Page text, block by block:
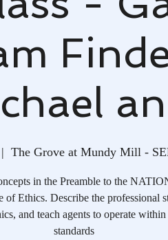
The Grove at Mundy Mill -
in the Preamble to the
Ethics. Describe the professional
and teach agents to operate
standards